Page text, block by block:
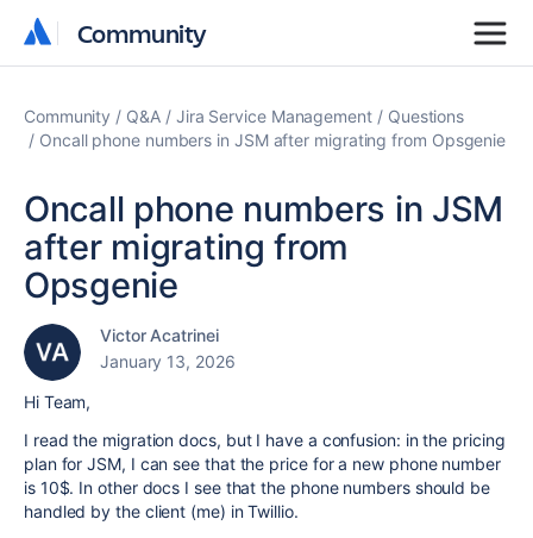
Community
Community
Community Q&A Jira Service Management
Questions
Oncall phone numbers in JSM after migrating from Opsgenie
Oncall phone numbers in JSM
after migrating from
Opsgenie
Victor Acatrinei
January 13, 2026
Hi Team,
I read the migration docs, but I have a confusion: in the pricing
plan for JSM, I can see that the price for a new phone number
is 10$. In other docs I see that the phone numbers should be
handled by the client (me) in Twillio.